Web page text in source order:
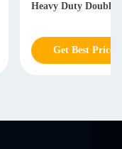
Heavy Duty Double
Get Best Price